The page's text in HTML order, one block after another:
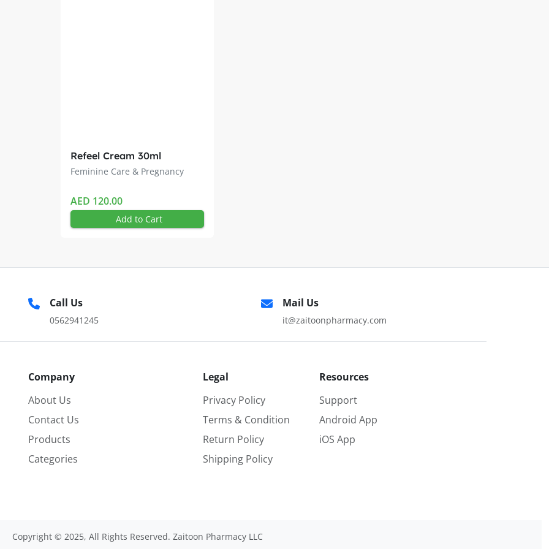
Refeel Cream 30ml
Feminine Care & Pregnancy
AED 120.00
Add to Cart
Call Us
0562941245
Mail Us
it@zaitoonpharmacy.com
Company
About Us
Contact Us
Products
Categories
Legal
Privacy Policy
Terms & Condition
Return Policy
Shipping Policy
Resources
Support
Android App
iOS App
Copyright © 2025, All Rights Reserved. Zaitoon Pharmacy LLC